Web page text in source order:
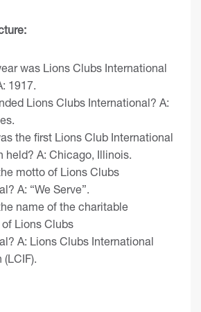
was Lions Clubs International
1917.
Lions Clubs International? A:
the first Lions Club International
held? A: Chicago, Illinois.
motto of Lions Clubs
A: “We Serve”.
name of the charitable
Lions Clubs
A: Lions Clubs International
(LCIF).